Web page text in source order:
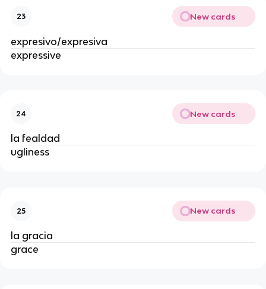
23 New cards
expresivo/expresiva
expressive
24 New cards
la fealdad
ugliness
25 New cards
la gracia
grace